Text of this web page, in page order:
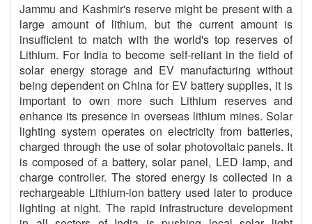
Jammu and Kashmir's reserve might be present with a
large amount of lithium, but the current amount is
insufficient to match with the world's top reserves of
Lithium. For India to become self-reliant in the field of
solar energy storage and EV manufacturing without
being dependent on China for EV battery supplies, it is
important to own more such Lithium reserves and
enhance its presence in overseas lithium mines. Solar
lighting system operates on electricity from batteries,
charged through the use of solar photovoltaic panels. It
is composed of a battery, solar panel, LED lamp, and
charge controller. The stored energy is collected in a
rechargeable Lithium-ion battery used later to produce
lighting at night. The rapid infrastructure development